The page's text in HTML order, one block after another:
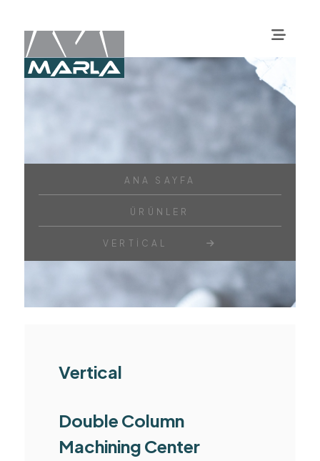
ANA SAYFA
ÜRÜNLER
VERTICAL
Vertical
Double Column
Machining Center